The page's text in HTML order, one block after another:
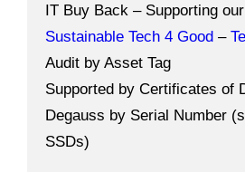
IT Buy Back – Supporting
Sustainable Tech 4 Good –
Audit by Asset Tag
Supported by Certificates of
Degauss by Serial Number
SSDs)